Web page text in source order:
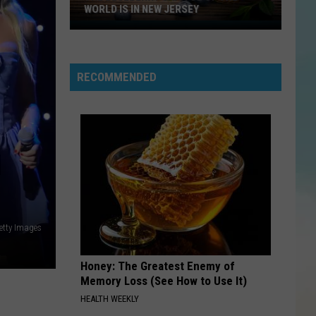
Images
In
BORGATA IN ATLANTIC CITY
NEW JERSEY
RECOMMENDED
Honey: The Greatest Enemy of
Memory Loss (See How to Use It)
HEALTH WEEKLY